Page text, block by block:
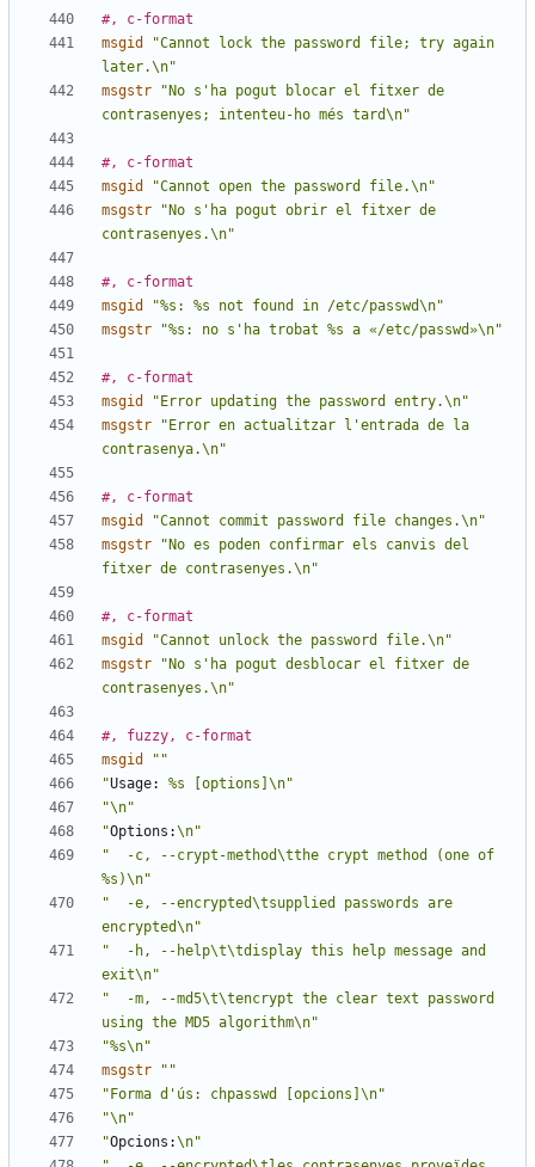
#, c-format
msgid
"Cannot lock the password file; try again
later.\n"
msgstr
"No s'ha pogut blocar el fitxer de
contrasenyes; intenteu-ho més tard\n"
#, c-format
msgid
"Cannot open the password file.\n"
msgstr
"No s'ha pogut obrir el fitxer de
contrasenyes.\n"
#, c-format
msgid
"%s: %s not found in /etc/passwd\n"
msgstr
"%s: no s'ha trobat %s a «/etc/passwd»\n"
#, c-format
msgid
"Error updating the password entry.\n"
msgstr
"Error en actualitzar l'entrada de la
contrasenya.\n"
#, c-format
msgid
"Cannot commit password file changes.\n"
msgstr
"No es poden confirmar els canvis del
fitxer de contrasenyes.\n"
#, c-format
msgid
"Cannot unlock the password file.\n"
msgstr
"No s'ha pogut desblocar el fitxer de
contrasenyes.\n"
#, fuzzy, c-format
msgid
""
"Usage:
%s [options]\n"
"\n"
"Options:\n"
"  -c, --crypt-method\tthe crypt method (one of
%s)\n"
"  -e, --encrypted\tsupplied passwords are
encrypted\n"
"  -h, --help\t\tdisplay this help message and
exit\n"
"  -m, --md5\t\tencrypt the clear text password
using the MD5 algorithm\n"
"%s\n"
msgstr
""
"Forma d'ús: chpasswd [opcions]\n"
"\n"
"Opcions:\n"